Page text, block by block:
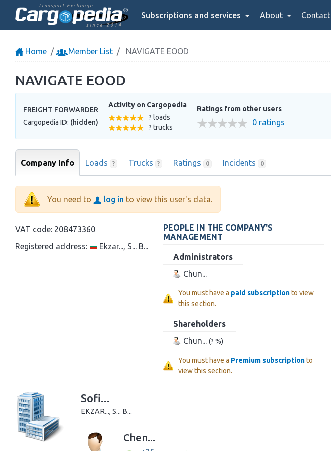
Transport Exchange
since 2014
Subscriptions and services About Contact
Home Member List NAVIGATE EOOD
NAVIGATE EOOD
FREIGHT FORWARDER
Cargopedia ID: (hidden)
Activity on Cargopedia
? loads
? trucks
Ratings from other users
0 ratings
Company Info Loads ? Trucks ? Ratings 0 Incidents 0
You need to log in to view this user's data.
VAT code: 208473360
Registered address:
Ekzar..., S... B...
PEOPLE IN THE COMPANY'S
MANAGEMENT
Administrators
Chun...
You must have a paid subscriptionto view
this section.
Shareholders
Chun... (? %)
You must have a Premium subscriptionto
view this section.
Sofi...
EKZAR..., S... B...
Chen...